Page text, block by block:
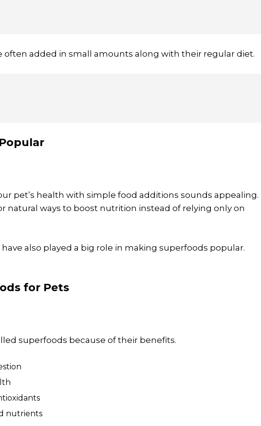
often added in small amounts along with their regular diet.
pet’s health with simple food additions sounds appealing.
natural ways to boost nutrition instead of relying only on
also played a big role in making superfoods popular.
for Pets
superfoods because of their benefits.
nutrients